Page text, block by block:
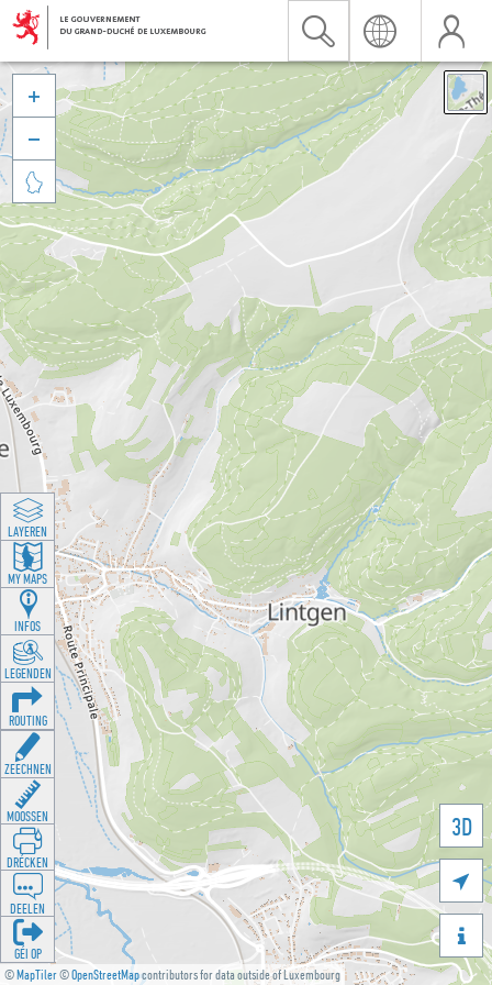
©MapTiler©OpenStreetMapcontributors for data outside of Luxembourg
3D





LAYEREN
MY MAPS
INFOS
LEGENDEN
ROUTING
ZEECHNEN
MOOSSEN
DRÉCKEN
DEELEN
GÉI OP